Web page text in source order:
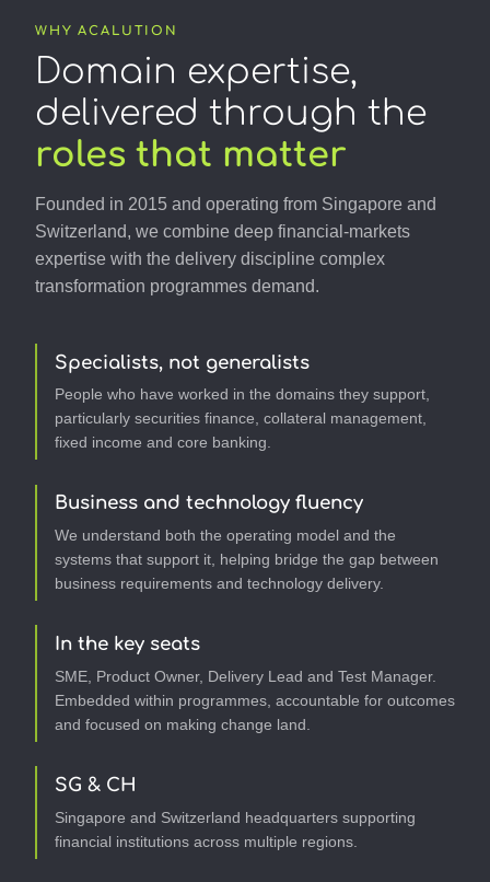
WHY ACALUTION
Domain expertise,
delivered through the
roles that matter
Founded in 2015 and operating from Singapore and
Switzerland, we combine deep financial-markets
expertise with the delivery discipline complex
transformation programmes demand.
Specialists, not generalists
People who have worked in the domains they support,
particularly securities finance, collateral management,
fixed income and core banking.
Business and technology fluency
We understand both the operating model and the
systems that support it, helping bridge the gap between
business requirements and technology delivery.
In the key seats
SME, Product Owner, Delivery Lead and Test Manager.
Embedded within programmes, accountable for outcomes
and focused on making change land.
SG & CH
Singapore and Switzerland headquarters supporting
financial institutions across multiple regions.